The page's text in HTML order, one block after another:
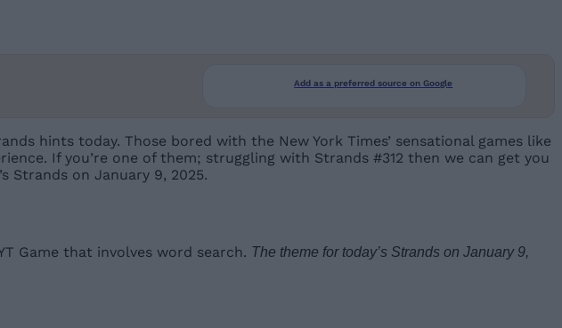
Add as a preferred source on Google
hints today. Those bored with the New York Times’ sensational games like
If you’re one of them; struggling with Strands #312 then we can get you
Strands on January 9, 2025.
Game that involves word search. The theme for today’s Strands on January 9,